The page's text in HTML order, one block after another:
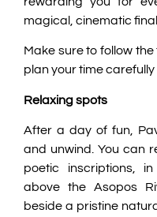
magical, cinematic
Make sure to follow
plan your time carefully
Relaxing spots
After a day of fun,
and unwind. You can
poetic inscriptions,
above the Asopos
beside a pristine